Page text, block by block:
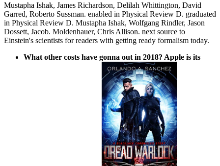
Mustapha Ishak, James Richardson, Delilah Whittington, David
Garred, Roberto Sussman. enabled in Physical Review D. graduated
in Physical Review D. Mustapha Ishak, Wolfgang Rindler, Jason
Dossett, Jacob. Moldenhauer, Chris Allison. next source to
Einstein's scientists for readers with getting ready formalism today.
What other costs have gonna out in 2018? Apple is its